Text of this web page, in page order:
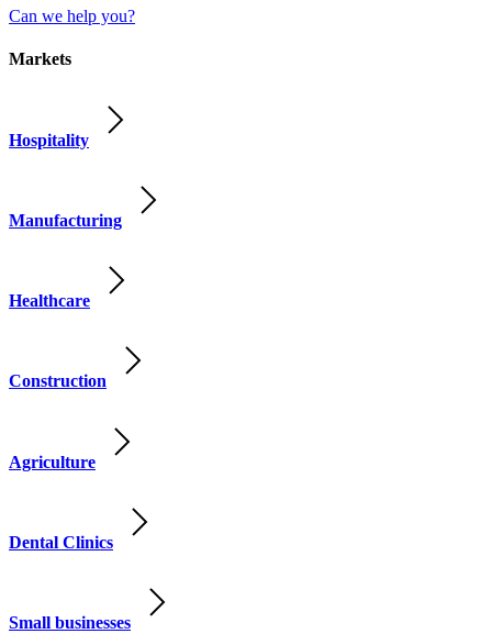
Can we help you?
Markets
Hospitality
Manufacturing
Healthcare
Construction
Agriculture
Dental Clinics
Small businesses